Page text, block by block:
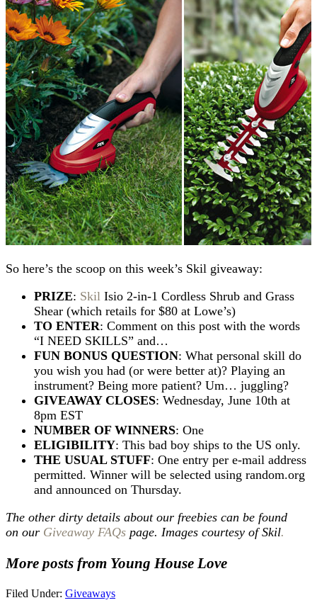
So here’s the scoop on this week’s Skil giveaway:
PRIZE: Skil Isio 2-in-1 Cordless Shrub and Grass
Shear (which retails for $80 at Lowe’s)
TO ENTER: Comment on this post with the words
“I NEED SKILLS” and…
FUN BONUS QUESTION: What personal skill do
you wish you had (or were better at)? Playing an
instrument? Being more patient? Um… juggling?
GIVEAWAY CLOSES: Wednesday, June 10th at
8pm EST
NUMBER OF WINNERS: One
ELIGIBILITY: This bad boy ships to the US only.
THE USUAL STUFF: One entry per e-mail address
permitted. Winner will be selected using random.org
and announced on Thursday.
The other dirty details about our freebies can be found
on our Giveaway FAQs page. Images courtesy of Skil.
More posts from Young House Love
Filed Under: Giveaways